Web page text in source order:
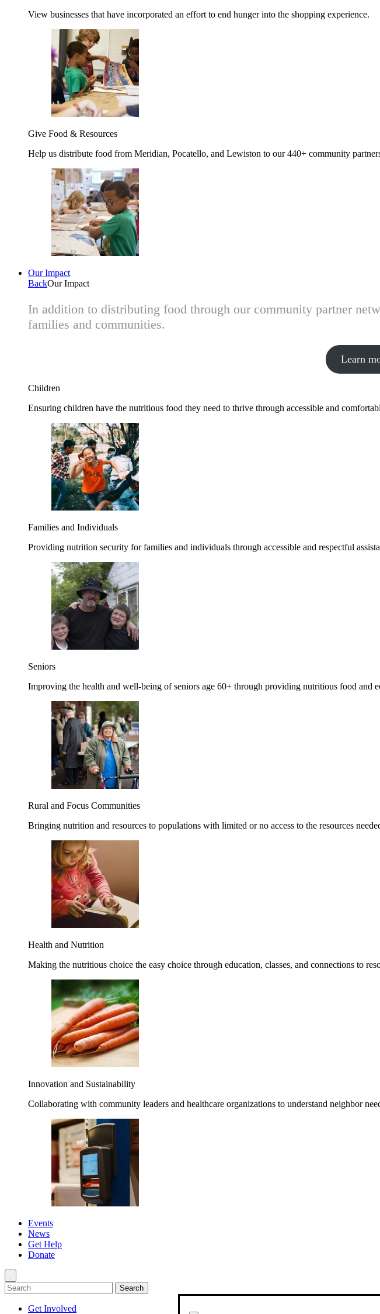
View businesses that have incorporated an effort to end hunger into the shopping experience.
Give Food & Resources
Help us distribute food from Meridian, Pocatello, and Lewiston to our 440+ community
Our Impact
BackOur Impact
In addition to distributing food through our community partner
families and communities.
Learn
Children
Ensuring children have the nutritious food they need to thrive through accessible and
Families and Individuals
Providing nutrition security for families and individuals through accessible and respectful
Seniors
Improving the health and well-being of seniors age 60+ through providing nutritious food and
Rural and Focus Communities
Bringing nutrition and resources to populations with limited or no access to the resources
Health and Nutrition
Making the nutritious choice the easy choice through education, classes, and connections to
Innovation and Sustainability
Collaborating with community leaders and healthcare organizations to understand neighbor
Events
News
Get Help
Donate
.
Get Involved